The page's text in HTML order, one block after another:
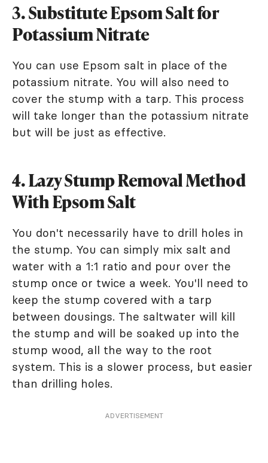
3. Substitute Epsom Salt for
Potassium Nitrate
You can use Epsom salt in place of the
potassium nitrate. You will also need to
cover the stump with a tarp. This process
will take longer than the potassium nitrate
but will be just as effective.
4. Lazy Stump Removal Method
With Epsom Salt
You don't necessarily have to drill holes in
the stump. You can simply mix salt and
water with a 1:1 ratio and pour over the
stump once or twice a week. You'll need to
keep the stump covered with a tarp
between dousings. The saltwater will kill
the stump and will be soaked up into the
stump wood, all the way to the root
system. This is a slower process, but easier
than drilling holes.
ADVERTISEMENT